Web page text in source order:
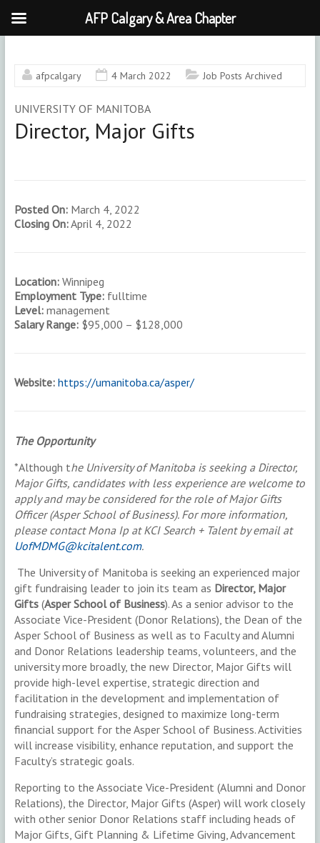
contentafpcalgary 4 March 2022 Job Posts Archived
UNIVERSITY OF MANITOBA
Director, Major Gifts
Posted On:March 4, 2022
Closing On:April 4, 2022
Location:Winnipeg
Employment Type:fulltime
Level:management
Salary Range:$95,000 – $128,000
Website: https://umanitoba.ca/asper/
The Opportunity
*Although the University of Manitoba is seeking a Director,
Major Gifts, candidates with less experience are welcome to
apply and may be considered for the role of Major Gifts
Officer (Asper School of Business). For more information,
please contact Mona Ip at KCI Search + Talent by email at
UofMDMG@kcitalent.com.
The University of Manitoba is seeking an experienced major
gift fundraising leader to join its team as Director, Major
Gifts (Asper School of Business). As a senior advisor to the
Associate Vice-President (Donor Relations), the Dean of the
Asper School of Business as well as to Faculty and Alumni
and Donor Relations leadership teams, volunteers, and the
university more broadly, the new Director, Major Gifts will
provide high-level expertise, strategic direction and
facilitation in the development and implementation of
fundraising strategies, designed to maximize long-term
financial support for the Asper School of Business. Activities
will increase visibility, enhance reputation, and support the
Faculty’s strategic goals.
Reporting to the Associate Vice-President (Alumni and Donor
Relations), the Director, Major Gifts (Asper) will work closely
with other senior Donor Relations staff including heads of
Major Gifts, Gift Planning & Lifetime Giving, Advancement
AFP Calgary & Area Chapter